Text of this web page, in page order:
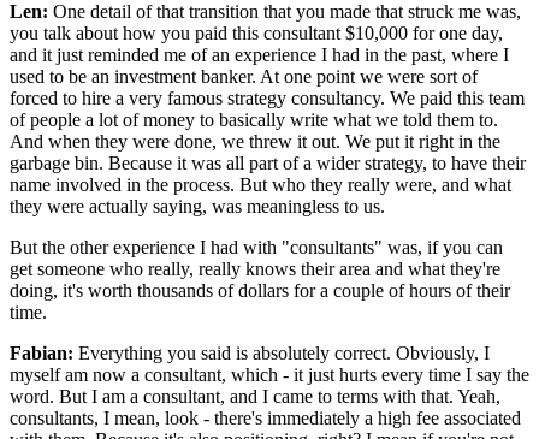
Len: One detail of that transition that you made that struck me was,
you talk about how you paid this consultant $10,000 for one day,
and it just reminded me of an experience I had in the past, where I
used to be an investment banker. At one point we were sort of
forced to hire a very famous strategy consultancy. We paid this team
of people a lot of money to basically write what we told them to.
And when they were done, we threw it out. We put it right in the
garbage bin. Because it was all part of a wider strategy, to have their
name involved in the process. But who they really were, and what
they were actually saying, was meaningless to us.
But the other experience I had with "consultants" was, if you can
get someone who really, really knows their area and what they're
doing, it's worth thousands of dollars for a couple of hours of their
time.
Fabian: Everything you said is absolutely correct. Obviously, I
myself am now a consultant, which - it just hurts every time I say the
word. But I am a consultant, and I came to terms with that. Yeah,
consultants, I mean, look - there's immediately a high fee associated